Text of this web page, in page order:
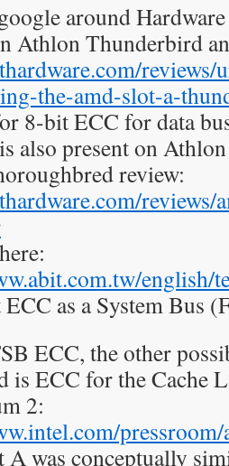
around
Athlon Thunderbird
reviews/
the-amd-slot-a-
8-bit ECC for data
also present on
review:
english/
as a System Bus
ECC, the other
is ECC for the Cache
2:
A was conceptually